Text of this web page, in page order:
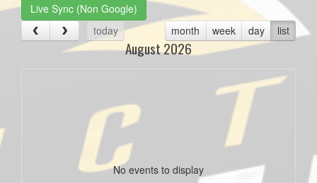
Live Sync (Non Google)
today
month week day list
August 2026
No events to display